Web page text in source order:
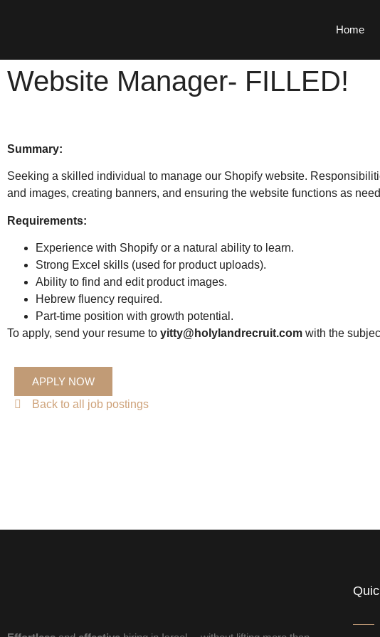
Home
Website Manager- FILLED!
Summary:
Seeking a skilled individual to manage our Shopify website.
and images, creating banners, and ensuring the website functions as
Requirements:
Experience with Shopify or a natural ability to learn.
Strong Excel skills (used for product uploads).
Ability to find and edit product images.
Hebrew fluency required.
Part-time position with growth potential.
To apply, send your resume to yitty@holylandrecruit.com with the
APPLY NOW
Back to all job postings